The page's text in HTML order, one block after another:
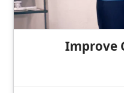
Improve